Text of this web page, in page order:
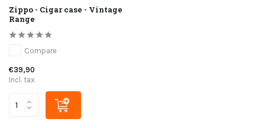
Zippo - Cigar case - Vintage
Range
Compare
€39,90
Incl. tax